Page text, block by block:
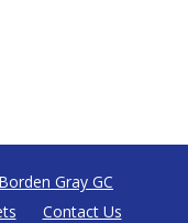
Gray GC
Contact Us